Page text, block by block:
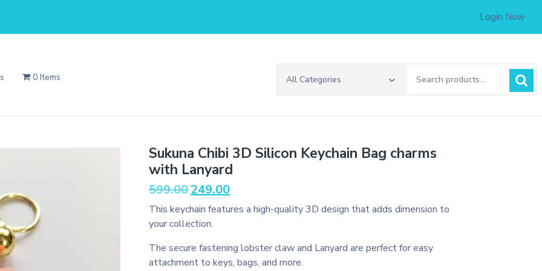
Login Now
0 Items All Categories
Sukuna Chibi 3D Silicon Keychain Bag charms
with Lanyard
599.00 Original
was:
₹599.00.
249.00Current
is:
This keychain features a high-quality 3D design that adds dimension to
your collection.
The secure fastening lobster claw and Lanyard are perfect for easy
attachment to keys, bags, and more.